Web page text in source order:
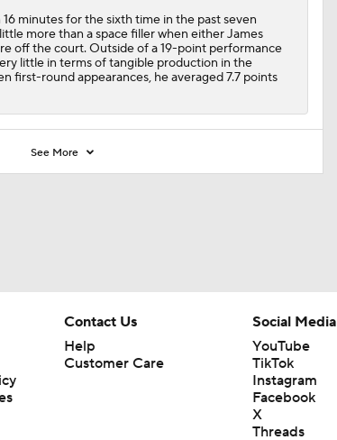
minutes for the sixth time in the past seven
more than a space filler when either James
off the court. Outside of a 19-point performance
little in terms of tangible production in the
first-round appearances, he averaged 7.7 points
See More
Contact Us
Help
Customer Care
Social Media
YouTube
TikTok
Instagram
Facebook
X
Threads